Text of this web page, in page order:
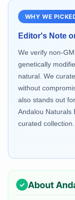
WHY WE
Editor's Note
We verify non-
genetically
natural. We
without
also stands out
Andalou Naturals
curated collection.
About